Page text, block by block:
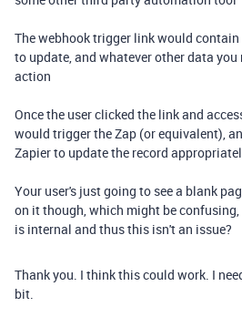
The webhook trigger link would contain
to update, and whatever other data
action
Once the user clicked the link and
would trigger the Zap (or equivalent),
Zapier to update the record
Your user's just going to see a blank
on it though, which might be
is internal and thus this isn't an issue?
Thank you. I think this could work. I
bit.